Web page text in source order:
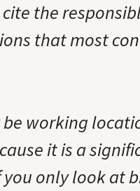
the
that most
working
it is a
you only look at